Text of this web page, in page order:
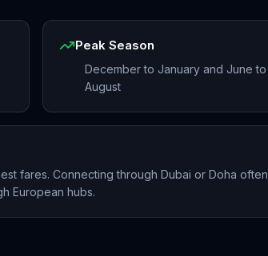
Peak Season
December to January and June to
August
fares. Connecting through Dubai or Doha often
European hubs.